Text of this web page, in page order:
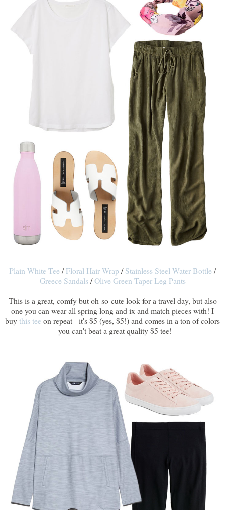
Plain White Tee /Floral Hair Wrap/Stainless Steel Water Bottle /
Greece Sandals/Olive Green Taper Leg Pants
This is a great, comfy but oh-so-cute look for a travel day, but also
one you can wear all spring long and ix and match pieces with! I
buythis tee on repeat - it's $5 (yes, $5!) and comes in a ton of colors
- you can't beat a great quality $5 tee!